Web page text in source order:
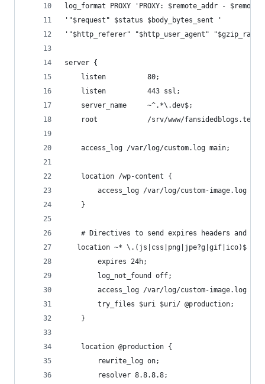
log_format PROXY 'PROXY: $remote_addr -
'"$request" $status $body_bytes_sent '
'"$http_referer" "$http_user_agent"
server {
    listen          80;
    listen          443 ssl;
    server_name     ~^.*\.dev$;
root            /srv/www/
    access_log /var/log/custom.log main;
    location /wp-content {
access_log /var/log/custom-image.log
    }
# Directives to send expires headers and
   location ~* \.(js|css|png|jpe?g|gif|ico)$ {
        expires 24h;
        log_not_found off;
access_log /var/log/custom-image.log
        try_files $uri $uri/ @production;
    }
    location @production {
        rewrite_log on;
        resolver 8.8.8.8;